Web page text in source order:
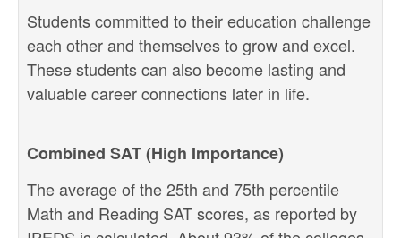
Students committed to their education challenge
each other and themselves to grow and excel.
These students can also become lasting and
valuable career connections later in life.
Combined SAT (High Importance)
The average of the 25th and 75th percentile
Math and Reading SAT scores, as reported by